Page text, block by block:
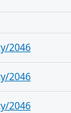
2046
2046
2046